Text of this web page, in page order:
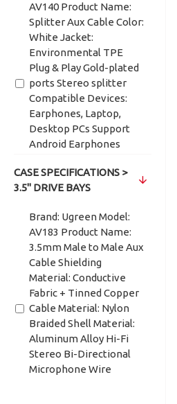
AV140 Product Name:
Splitter Aux Cable Color:
White Jacket:
Environmental TPE
Plug & Play Gold-plated
ports Stereo splitter
Compatible Devices:
Earphones, Laptop,
Desktop PCs Support
Android Earphones
headphones.
AV140 Product Name:
Splitter Aux Cable
Jacket: Environmental
TPE Length: 28cm Plug
& Play Gold-plated ports
Aluminum Alloy Shell
Stereo splitter
Compatible Devices:
Earphones, Laptop,
Desktop PCs Support
Android Earphones,
CASE SPECIFICATIONS >
3.5" DRIVE BAYS
Brand: Ugreen Model:
AV183 Product Name:
3.5mm Male to Male Aux
Cable Shielding
Material: Conductive
Fabric + Tinned Copper
Cable Material: Nylon
Braided Shell Material:
Aluminum Alloy Hi-Fi
Stereo Bi-Directional
Microphone Wire